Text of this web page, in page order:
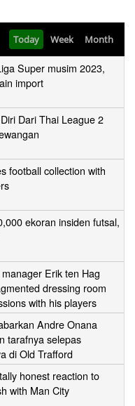
Today Week Month
Super musim 2023,
import
Dari Thai League 2
football collection with
ekoran insiden futsal,
Erik ten Hag
dressing room
with his players
Andre Onana
tarafnya selepas
di Old Trafford
honest reaction to
with Man City